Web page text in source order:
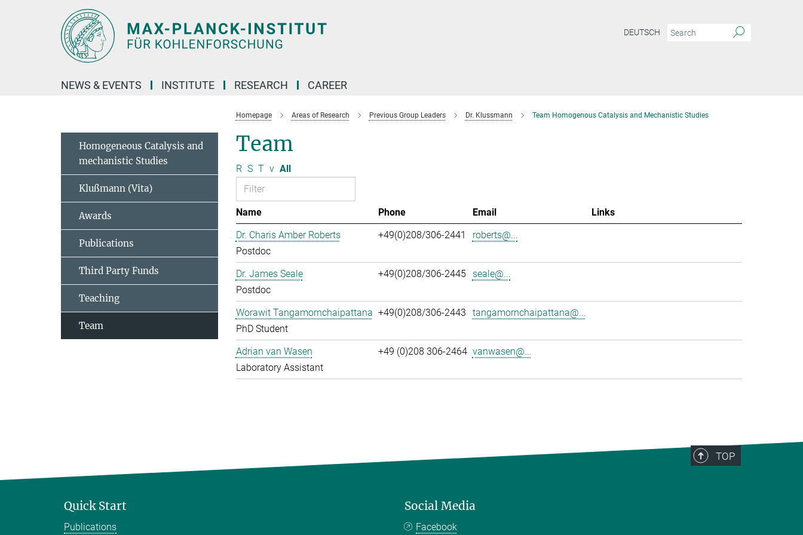
DEUTSCH
NEWS & EVENTS INSTITUTE RESEARCH CAREER
Homepage Areas of Research Previous Group Leaders Dr. Klussmann Team Homogenous Catalysis and Mechanistic Studies
Team
R S T v All
Name Phone Email
Links
Dr. Charis Amber Roberts
Postdoc
+49(0)208/306-2441 roberts@...
Dr. James Seale
Postdoc
+49(0)208/306-2445 seale@...
Worawit Tangamornchaipattana
PhD Student
+49(0)208/306-2443 tangamornchaipattana@...
Adrian van Wasen
Laboratory Assistant
+49 (0)208 306-2464 vanwasen@...
Homogeneous Catalysis and
mechanistic Studies
Klußmann (Vita)
Awards
Publications
Third Party Funds
Teaching
Team
TOP
Quick Start
Publications
Social Media
Facebook